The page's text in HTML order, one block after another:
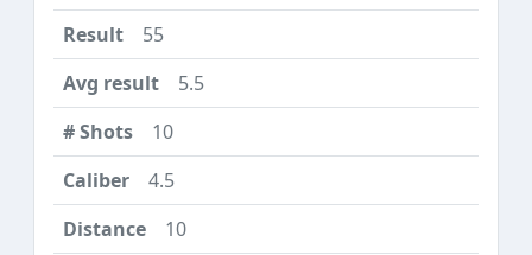
55
5.5
10
4.5
10